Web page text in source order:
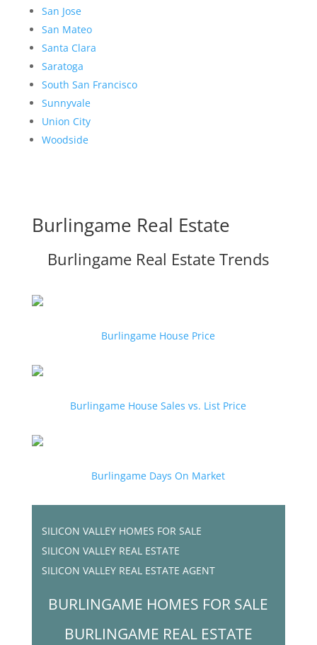
San Jose
San Mateo
Santa Clara
Saratoga
South San Francisco
Sunnyvale
Union City
Woodside
Burlingame Real Estate
Burlingame Real Estate Trends
Burlingame House Price
Burlingame House Sales vs. List Price
Burlingame Days On Market
SILICON VALLEY HOMES FOR SALE
SILICON VALLEY REAL ESTATE
SILICON VALLEY REAL ESTATE AGENT
BURLINGAME HOMES FOR SALE
BURLINGAME REAL ESTATE